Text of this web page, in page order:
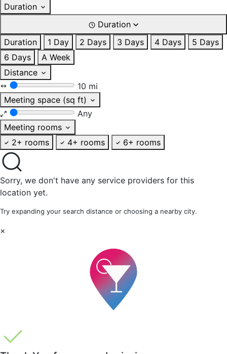
Duration
Duration
Duration
1 Day 2 Days 3 Days 4 Days
5 Days
6 Days
A Week
Distance
10 mi
Meeting space (sq ft)
Any
Meeting rooms
2+ rooms
4+ rooms 6+ rooms
Sorry, we don't have any service providers for this
location yet.
Try expanding your search distance or choosing a nearby city.
×